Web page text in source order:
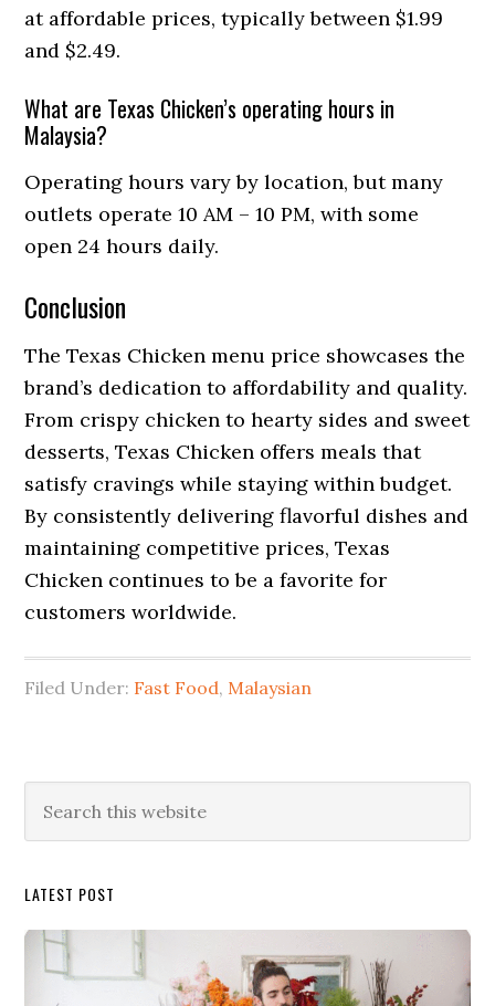
at affordable prices, typically between $1.99
and $2.49.
What are Texas Chicken’s operating hours in
Malaysia?
Operating hours vary by location, but many
outlets operate 10 AM – 10 PM, with some
open 24 hours daily.
Conclusion
The Texas Chicken menu price showcases the
brand’s dedication to affordability and quality.
From crispy chicken to hearty sides and sweet
desserts, Texas Chicken offers meals that
satisfy cravings while staying within budget.
By consistently delivering flavorful dishes and
maintaining competitive prices, Texas
Chicken continues to be a favorite for
customers worldwide.
Filed Under: Fast Food, Malaysian
Primary
Sidebar
this
LATEST POST